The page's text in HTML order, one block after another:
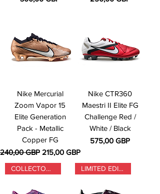
Nike Mercurial
Zoom Vapor 15
Elite Generation
Pack - Metallic
Copper FG
240,00 GBP Precio de oferta
215,00 GBP
Nike CTR360
Maestri II Elite FG
Challenge Red /
White / Black
Precio
575,00 GBP
COLLECTORS ONLY LIMITED EDITION